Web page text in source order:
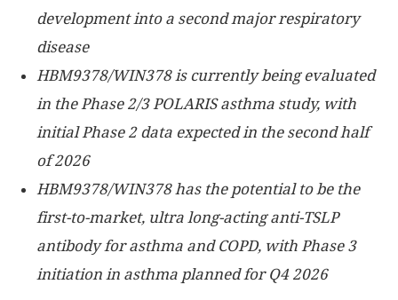
development into a second major respiratory
disease
HBM9378/WIN378 is currently being evaluated
in the Phase 2/3 POLARIS asthma study, with
initial Phase 2 data expected in the second half
of 2026
HBM9378/WIN378 has the potential to be the
first-to-market, ultra long-acting anti-TSLP
antibody for asthma and COPD, with Phase 3
initiation in asthma planned for Q4 2026